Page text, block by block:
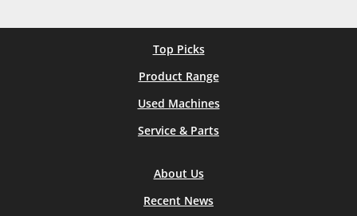
Top Picks
Product Range
Used Machines
Service & Parts
About Us
Recent News